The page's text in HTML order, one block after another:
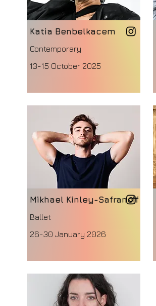
Katia Benbelkacem
Contemporary
13-15 October 2025
Mikhael Kinley-Safranoff
Ballet
26-30 January 2026